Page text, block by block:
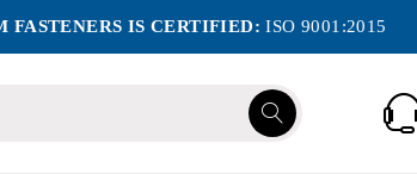
FASTENERS IS CERTIFIED: ISO 9001:2015